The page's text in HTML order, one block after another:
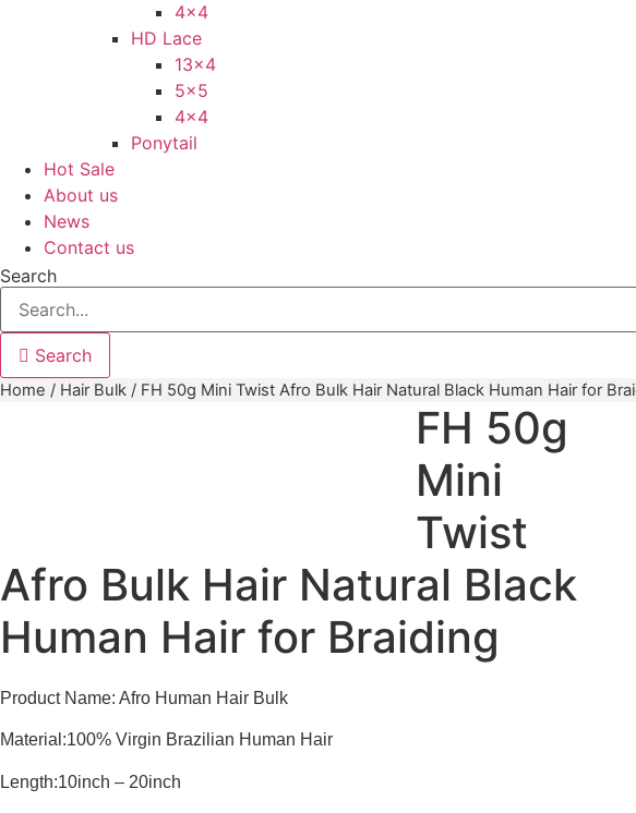
4×4
HD Lace
13×4
5×5
4×4
Ponytail
Hot Sale
About us
News
Contact us
Search
Search
Home / Hair Bulk / FH 50g Mini Twist Afro Bulk Hair Natural Black Human Hair for
FH 50g
Mini
Twist
Afro Bulk Hair Natural Black
Human Hair for Braiding
Product Name: Afro Human Hair Bulk
Material:100% Virgin Brazilian Human Hair
Length:10inch – 20inch